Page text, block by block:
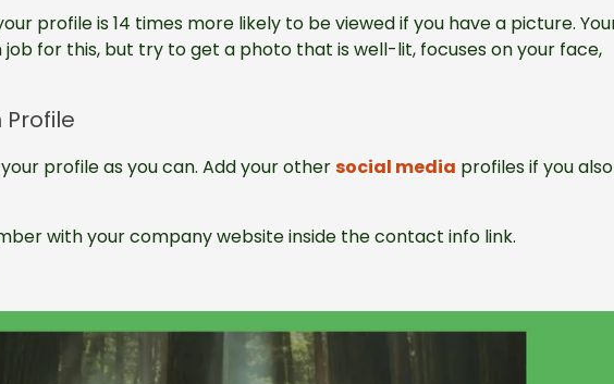
profile is 14 times more likely to be viewed if you have a picture.
for this, but try to get a photo that is well-lit, focuses on your face,
Profile
profile as you can. Add your othersocial media profiles if you also
with your company website inside the contact info link.